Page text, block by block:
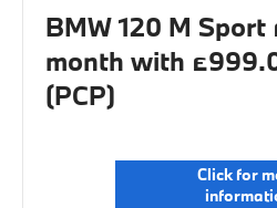
BMW 120 M
month with
(PCP)
Click for